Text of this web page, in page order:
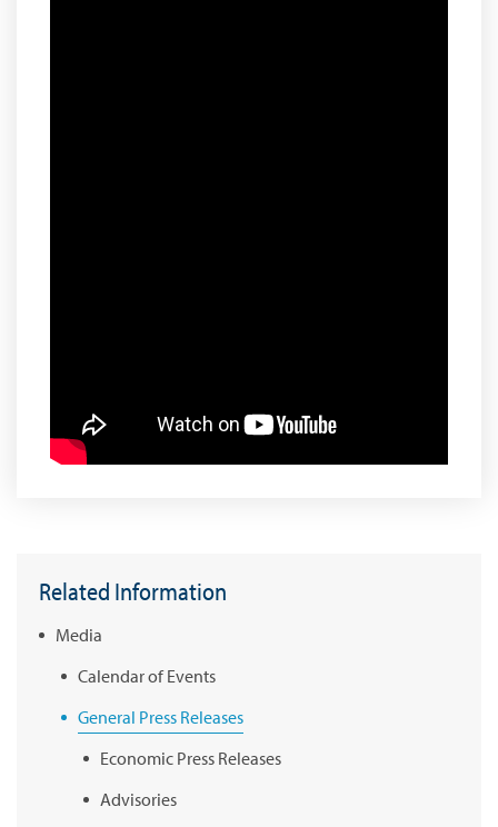
Related Information
Media
Calendar of Events
General Press Releases
Economic Press Releases
Advisories